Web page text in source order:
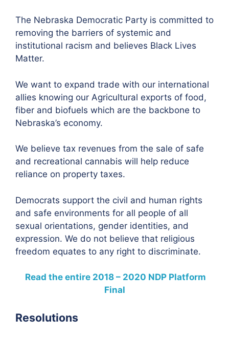
The Nebraska Democratic Party is committed to
removing the barriers of systemic and
institutional racism and believes Black Lives
Matter.
We want to expand trade with our international
allies knowing our Agricultural exports of food,
fiber and biofuels which are the backbone to
Nebraska’s economy.
We believe tax revenues from the sale of safe
and recreational cannabis will help reduce
reliance on property taxes.
Democrats support the civil and human rights
and safe environments for all people of all
sexual orientations, gender identities, and
expression. We do not believe that religious
freedom equates to any right to discriminate.
Read the entire 2018 – 2020 NDP Platform
Final
Resolutions